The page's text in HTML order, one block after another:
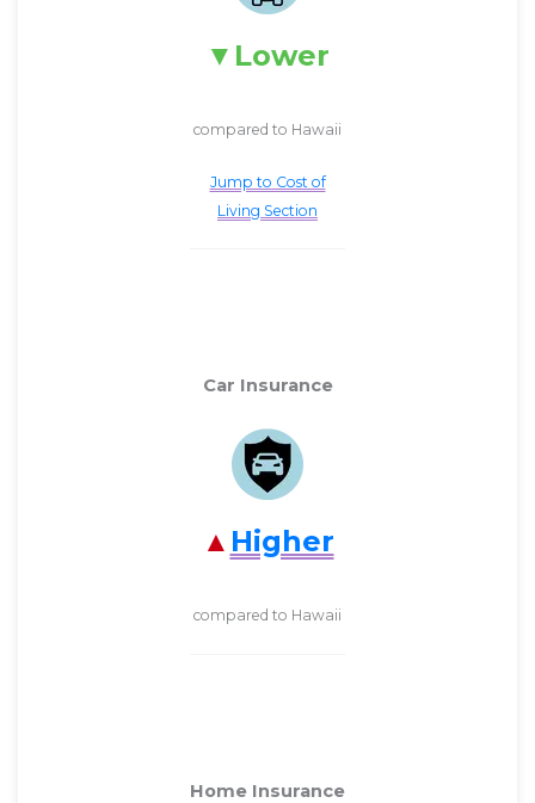
Lower
compared to Hawaii
Jump to Cost of
Living Section
Car Insurance
Higher
compared to Hawaii
Home Insurance